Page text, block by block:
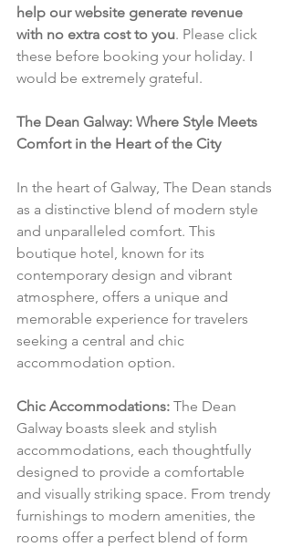
help our website generate revenue
with no extra cost to you. Please click
these before booking your holiday. I
would be extremely grateful.
The Dean Galway: Where Style Meets
Comfort in the Heart of the City
In the heart of Galway, The Dean stands
as a distinctive blend of modern style
and unparalleled comfort. This
boutique hotel, known for its
contemporary design and vibrant
atmosphere, offers a unique and
memorable experience for travelers
seeking a central and chic
accommodation option.
Chic Accommodations: The Dean
Galway boasts sleek and stylish
accommodations, each thoughtfully
designed to provide a comfortable
and visually striking space. From trendy
furnishings to modern amenities, the
rooms offer a perfect blend of form